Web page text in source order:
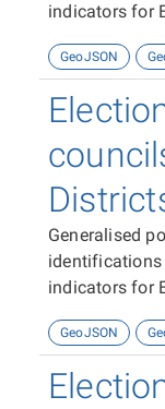
indicators for
GeoJSON
Generalised
identifications
indicators for
GeoJSON